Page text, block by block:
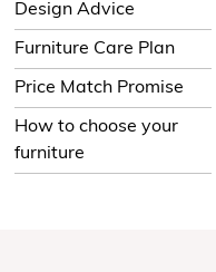
Design Advice
Furniture Care Plan
Price Match Promise
How to choose your
furniture